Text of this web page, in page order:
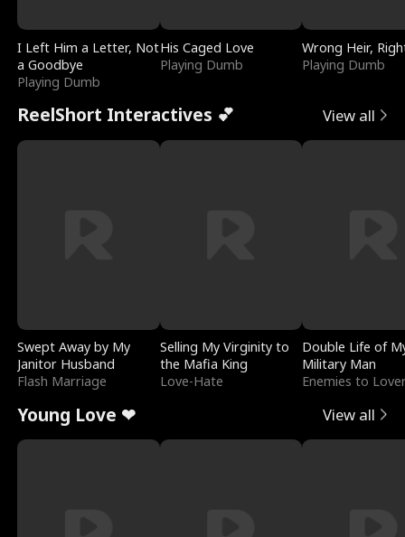
I Left Him a Letter, Not
a Goodbye
Playing Dumb
His Caged Love
Playing Dumb
Wrong Heir,
Playing Dumb
ReelShort Interactives 💕 View all
Swept Away by My
Janitor Husband
Flash Marriage
Selling My Virginity to
the Mafia King
Love-Hate
Double Life of
Military Man
Enemies to
Young Love ❤ View all